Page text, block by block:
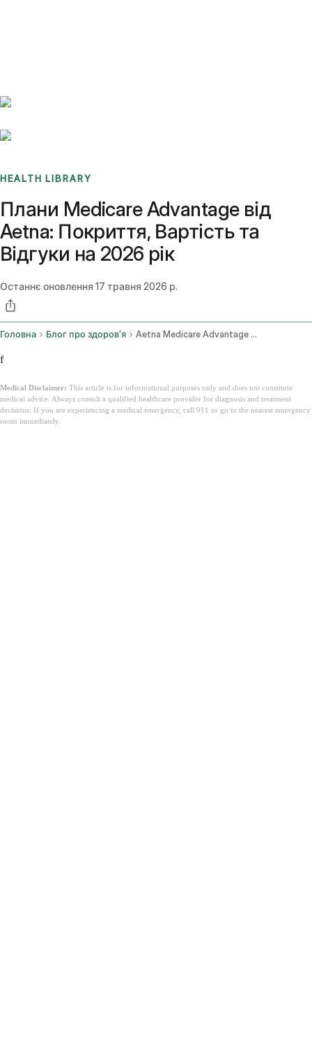
HEALTH LIBRARY
Плани Medicare Advantage від
Aetna: Покриття, Вартість та
Відгуки на 2026 рік
Останнє оновлення 17 травня 2026 р.
Головна Блог про здоров'я Aetna Medicare Advantage Plans
f
Medical Disclaimer: This article is for informational purposes only and does not constitute
medical advice. Always consult a qualified healthcare provider for diagnosis and treatment
decisions. If you are experiencing a medical emergency, call 911 or go to the nearest emergency
room immediately.